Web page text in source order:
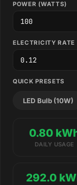
POWER (WATTS)
ELECTRICITY RATE
QUICK PRESETS
LED Bulb (10W)
0.80
DAILY USAGE
292.0